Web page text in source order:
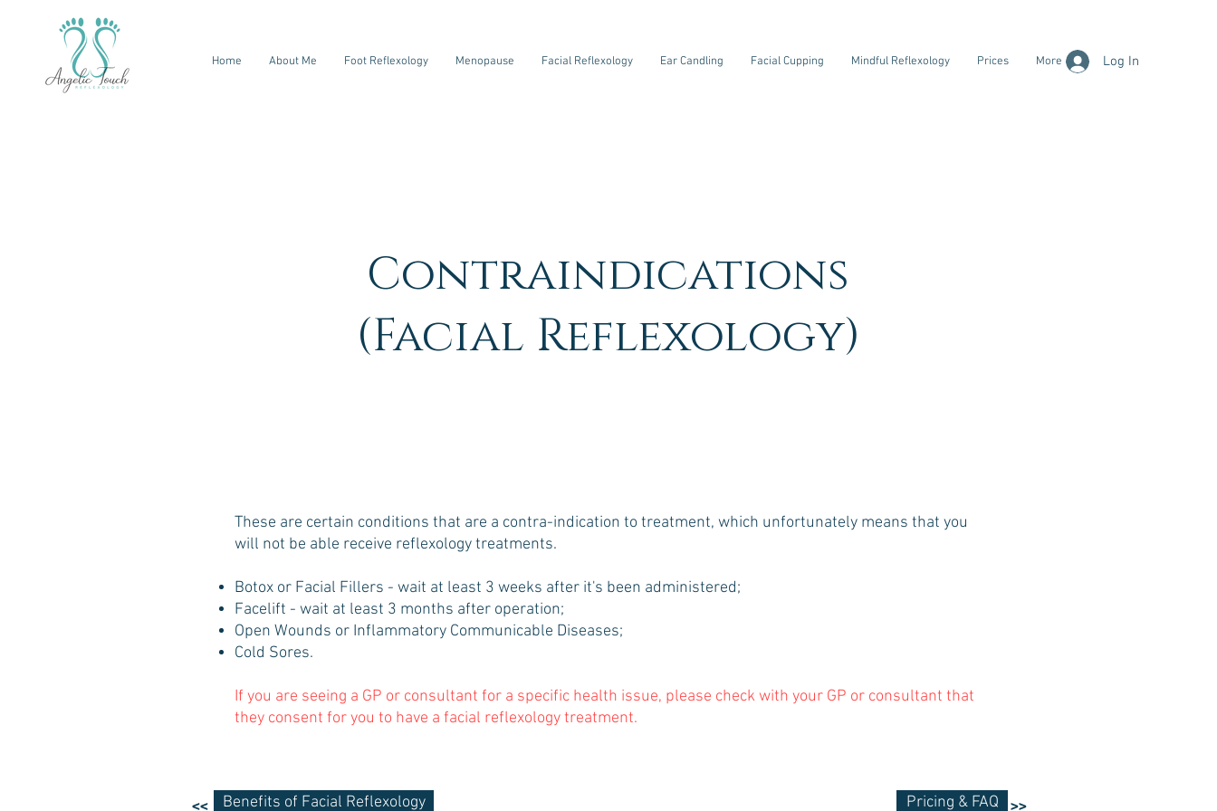
Log In
Home About Me Foot Reflexology Menopause Facial Reflexology Ear Candling Facial Cupping Mindful Reflexology Prices More
Contraindications
(Facial Reflexology)
These are certain conditions that are a contra-indication to treatment, which unfortunately means that you
will not be able receive reflexology treatments.
Botox or Facial Fillers - wait at least 3 weeks after it's been administered;
Facelift - wait at least 3 months after operation;
Open Wounds or Inflammatory Communicable Diseases;
Cold Sores.
If you are seeing a GP or consultant for a specific health issue, please check with your GP or consultant that
they consent for you to have a facial reflexology treatment.
Benefits of Facial Reflexology
<< Pricing & FAQ >>